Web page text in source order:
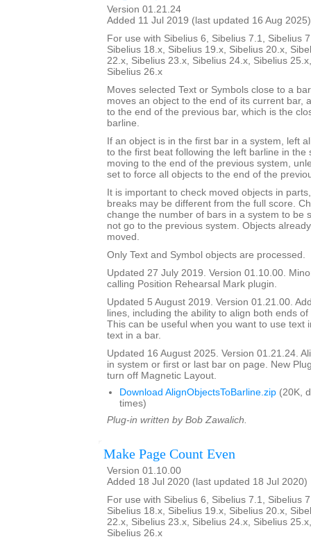
Version 01.21.24
Added 11 Jul 2019 (last updated 16 Aug 2025)
For use with Sibelius 6, Sibelius 7.1, Sibelius
Sibelius 18.x, Sibelius 19.x, Sibelius 20.x,
22.x, Sibelius 23.x, Sibelius 24.x, Sibelius
Sibelius 26.x
Moves selected Text or Symbols close to a
moves an object to the end of its current bar,
to the end of the previous bar, which is the
barline.
If an object is in the first bar in a system, left
to the first beat following the left barline in the
moving to the end of the previous system,
set to force all objects to the end of the
It is important to check moved objects in
breaks may be different from the full score.
change the number of bars in a system to be
not go to the previous system. Objects
moved.
Only Text and Symbol objects are processed.
Updated 27 July 2019. Version 01.10.00.
calling Position Rehearsal Mark plugin.
Updated 5 August 2019. Version 01.21.00.
lines, including the ability to align both ends
This can be useful when you want to use text
text in a bar.
Updated 16 August 2025. Version 01.21.24.
in system or first or last bar on page. New
turn off Magnetic Layout.
Download AlignObjectsToBarline.zip (20K,
times)
Plug-in written by Bob Zawalich.
Make Page Count Even
Version 01.10.00
Added 18 Jul 2020 (last updated 18 Jul 2020)
For use with Sibelius 6, Sibelius 7.1, Sibelius
Sibelius 18.x, Sibelius 19.x, Sibelius 20.x,
22.x, Sibelius 23.x, Sibelius 24.x, Sibelius
Sibelius 26.x